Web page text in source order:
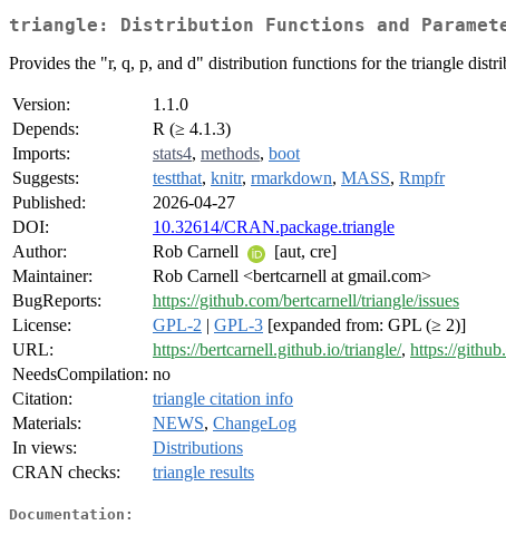
triangle: Distribution Functions and
Provides the "r, q, p, and d" distribution functions for the triangle
Version:
1.1.0
Depends:
R (≥ 4.1.3)
Imports:
stats4, methods, boot
Suggests:
testthat, knitr, rmarkdown, MASS, Rmpfr
Published:
2026-04-27
DOI:
10.32614/CRAN.package.triangle
Author:
Rob Carnell
[aut, cre]
Maintainer:
Rob Carnell <bertcarnell at gmail.com>
BugReports:
https://github.com/bertcarnell/triangle/issues
License:
GPL-2 | GPL-3 [expanded from: GPL (≥ 2)]
URL:
https://bertcarnell.github.io/triangle/, https://
NeedsCompilation: no
Citation:
triangle citation info
Materials:
NEWS, ChangeLog
In views:
Distributions
CRAN checks:
triangle results
Documentation: